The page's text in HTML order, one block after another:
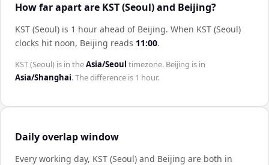
How far apart are KST (Seoul) and Beijing?
KST (Seoul) is 1 hour ahead of Beijing. When KST (Seoul)
clocks hit noon, Beijing reads 11:00.
KST (Seoul) is in theAsia/Seoul timezone. Beijing is in
Asia/Shanghai. The difference is 1 hour.
Daily overlap window
Every working day, KST (Seoul) and Beijing are both in